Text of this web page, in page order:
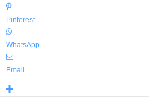
Pinterest
WhatsApp
Email